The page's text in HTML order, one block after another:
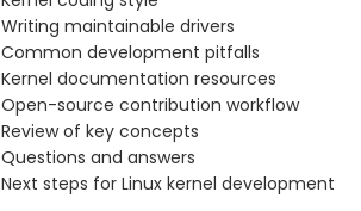
Writing maintainable drivers
Common development pitfalls
Kernel documentation resources
Open-source contribution workflow
Review of key concepts
Questions and answers
Next steps for Linux kernel development